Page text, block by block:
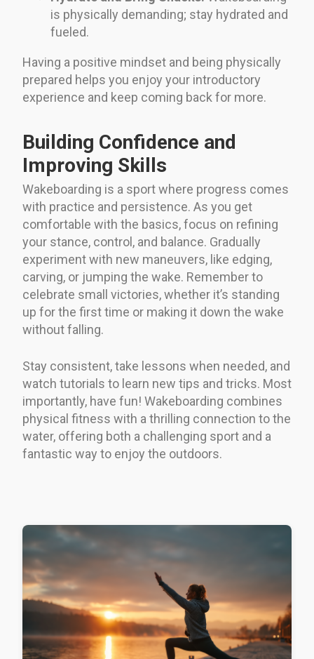
is physically demanding; stay hydrated and
fueled.
Having a positive mindset and being physically
prepared helps you enjoy your introductory
experience and keep coming back for more.
Building Confidence and
Improving Skills
Wakeboarding is a sport where progress comes
with practice and persistence. As you get
comfortable with the basics, focus on refining
your stance, control, and balance. Gradually
experiment with new maneuvers, like edging,
carving, or jumping the wake. Remember to
celebrate small victories, whether it’s standing
up for the first time or making it down the wake
without falling.
Stay consistent, take lessons when needed, and
watch tutorials to learn new tips and tricks. Most
importantly, have fun! Wakeboarding combines
physical fitness with a thrilling connection to the
water, offering both a challenging sport and a
fantastic way to enjoy the outdoors.